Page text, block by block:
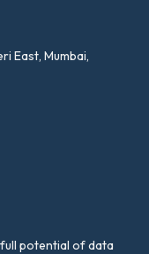
East, Mumbai,
potential of data